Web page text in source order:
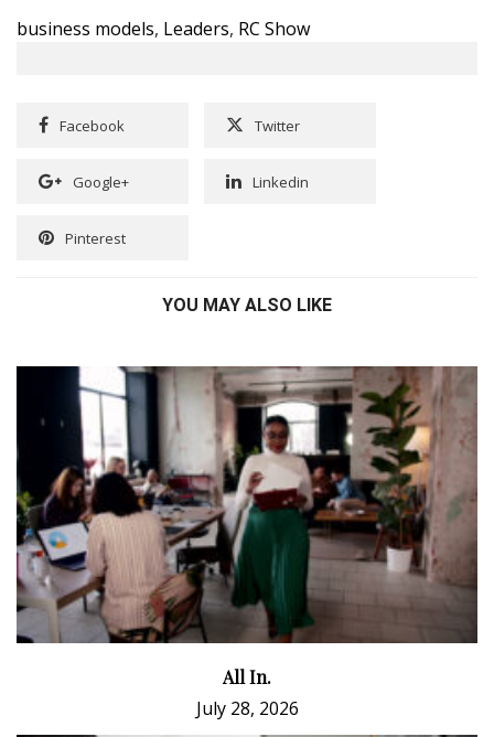
business models, Leaders, RC Show
Facebook Twitter
Google+ Linkedin
Pinterest
YOU MAY ALSO LIKE
All In.
July 28, 2026